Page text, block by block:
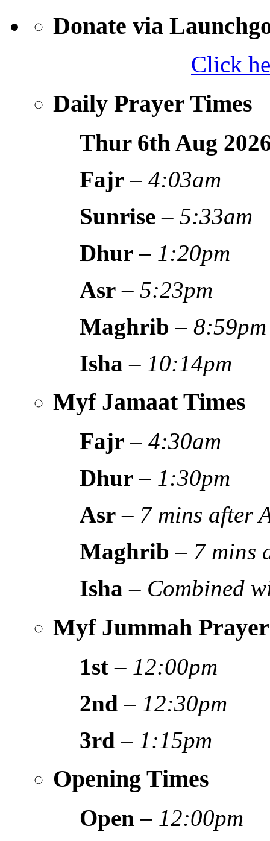
Donate via
Click
Daily Prayer Times
Thur 6th Aug
Fajr –4:03am
Sunrise –5:33am
Dhur – 1:20pm
Asr –5:23pm
Maghrib –8:59pm
Isha – 10:14pm
Myf Jamaat Times
Fajr –4:30am
Dhur – 1:30pm
Asr – 7 mins after
Maghrib – 7 mins
Isha – Combined
Myf Jummah
1st – 12:00pm
2nd – 12:30pm
3rd – 1:15pm
Opening Times
Open – 12:00pm